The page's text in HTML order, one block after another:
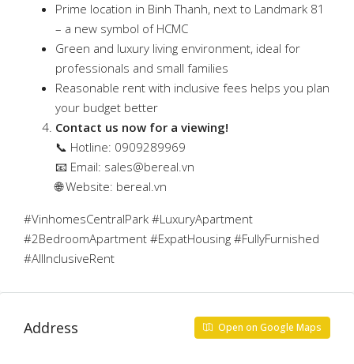
Prime location in Binh Thanh, next to Landmark 81
– a new symbol of HCMC
Green and luxury living environment, ideal for
professionals and small families
Reasonable rent with inclusive fees helps you plan
your budget better
Contact us now for a viewing!
📞 Hotline: 0909289969
📧 Email: sales@bereal.vn
🌐 Website: bereal.vn
#VinhomesCentralPark #LuxuryApartment
#2BedroomApartment #ExpatHousing #FullyFurnished
#AllInclusiveRent
Address Open on Google Maps